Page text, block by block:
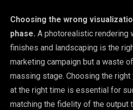
Choosing the wrong
phase. A photorealistic rendering
finishes and landscaping is the
marketing campaign but a waste
massing stage. Choosing the right
at the right time is essential for
matching the fidelity of the output